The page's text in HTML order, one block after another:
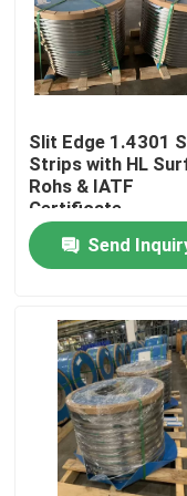
About Us
Factory Tour
Quality Control
Contact Us
Request A Quote
304 Stainless
316L Stainless
Slit Edge 1.4301
Strips with HL
Rohs & IATF
Certificate
Send